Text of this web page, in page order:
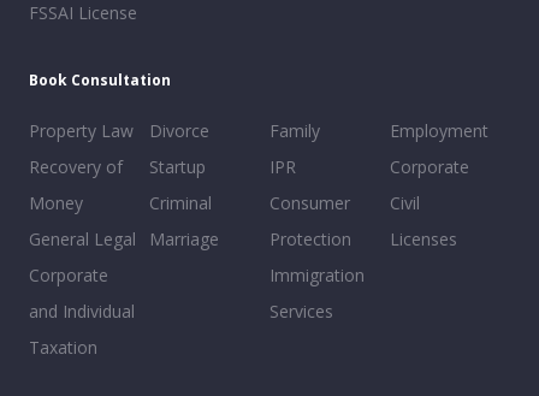
FSSAI License
Book Consultation
Property Law
Recovery of
Money
General Legal
Corporate
and Individual
Taxation
Divorce
Startup
Criminal
Marriage
Family
IPR
Consumer
Protection
Immigration
Services
Employment
Corporate
Civil
Licenses